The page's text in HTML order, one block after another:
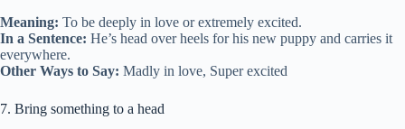
Meaning: To be deeply in love or extremely excited.
In a Sentence: He’s head over heels for his new puppy and carries it
everywhere.
Other Ways to Say: Madly in love, Super excited
7. Bring something to a head